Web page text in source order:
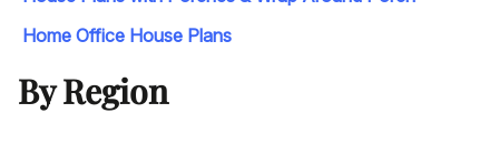
Home Office House Plans
By Region